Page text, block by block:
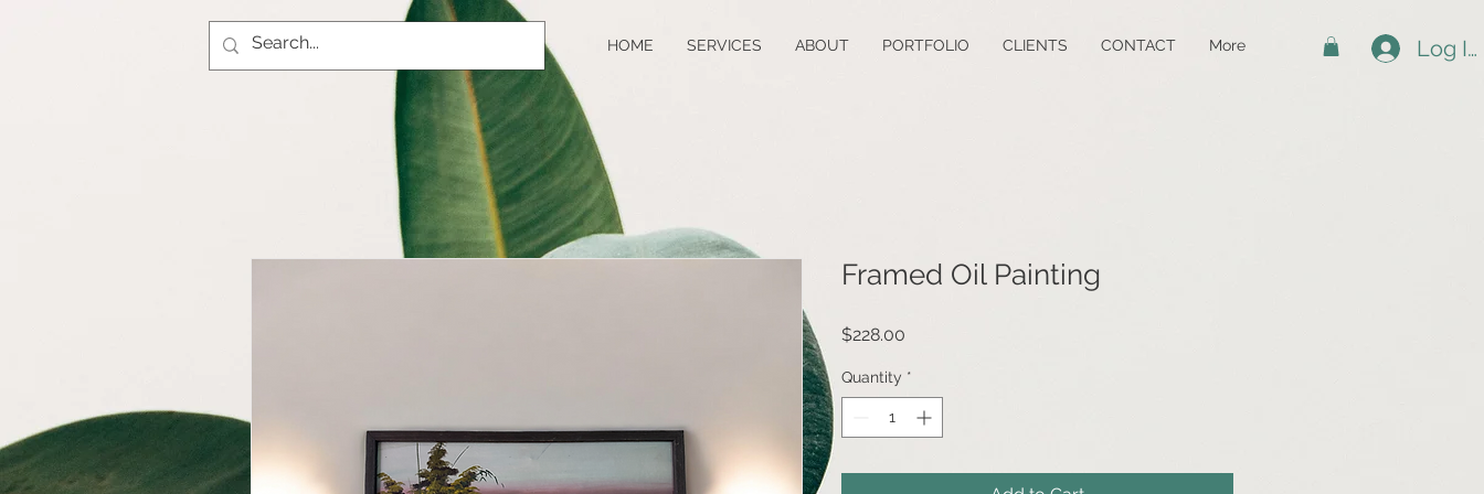
HOME SERVICES ABOUT PORTFOLIO CLIENTS CONTACT More Log In
Framed Oil Painting
$228.00
Quantity *